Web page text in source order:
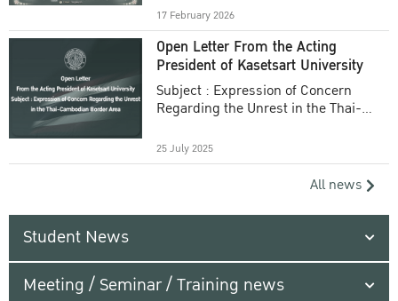
17 February 2026
Open Letter From the Acting
President of Kasetsart University
Subject : Expression of Concern
Regarding the Unrest in the Thai-
25 July 2025
All news
Student News
Meeting / Seminar / Training news